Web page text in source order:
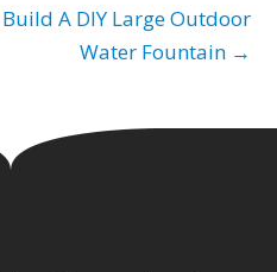
A DIY Large Outdoor
Water Fountain →